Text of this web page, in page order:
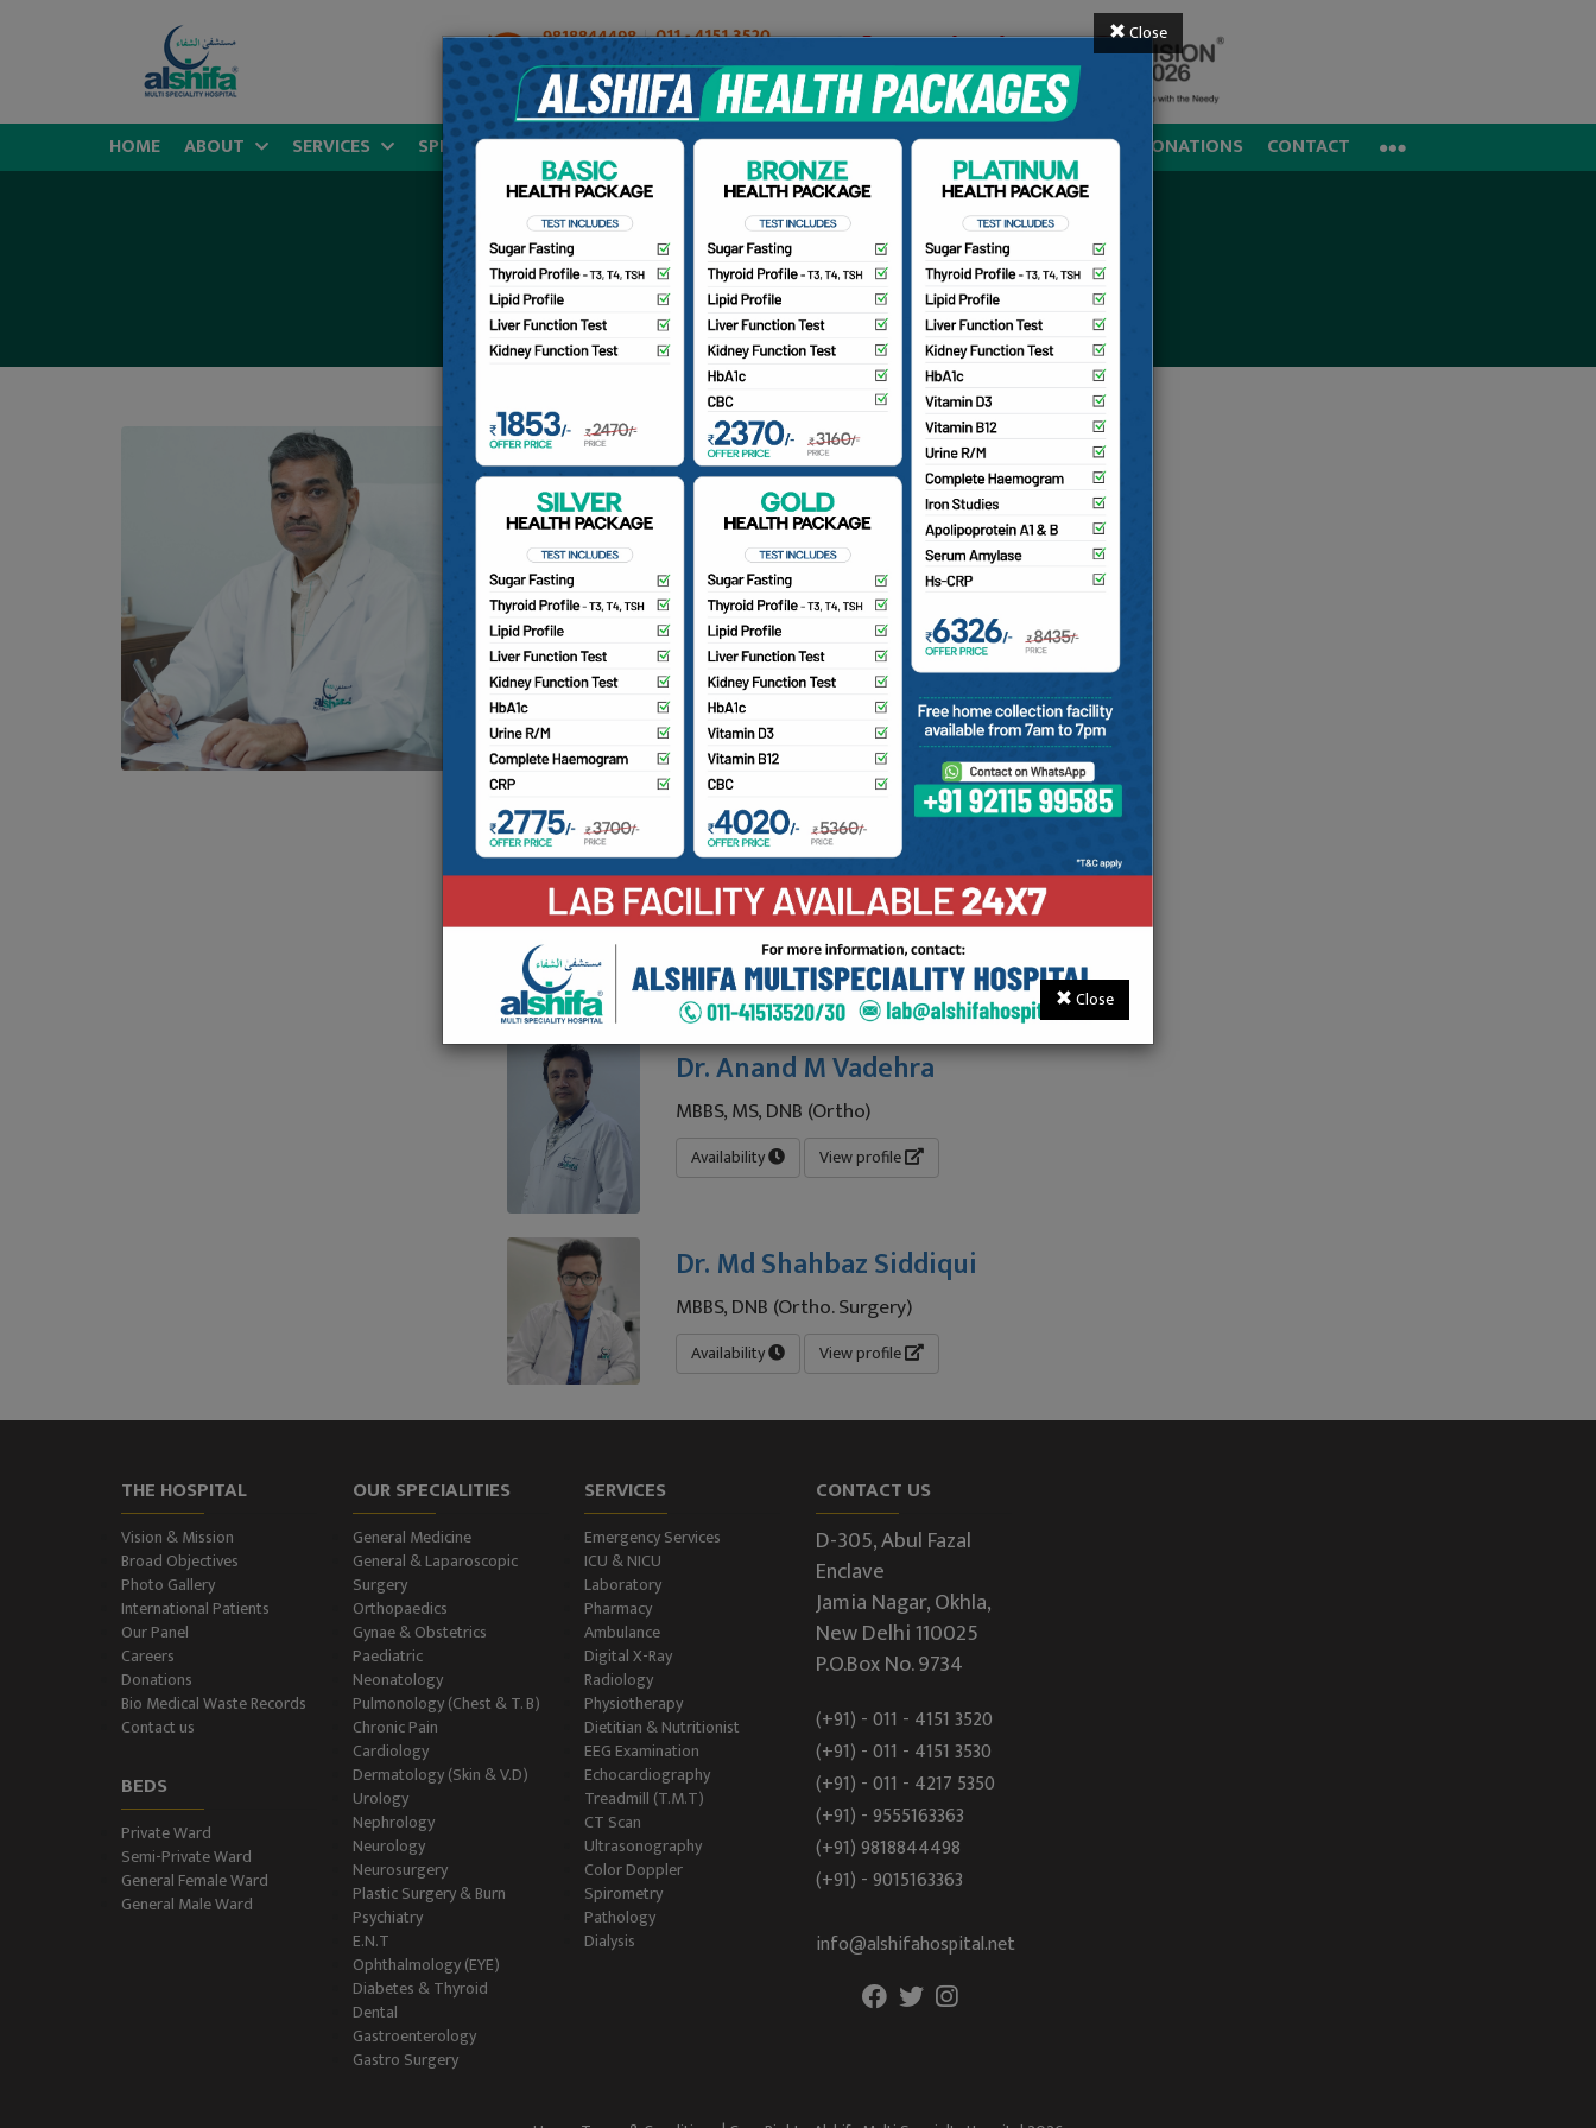
HOME ABOUT SERVICES SPECIALITIES OUR DOCTORS INSURANCE/TPA PATIENTS CAREERS DONATIONS CONTACT
Our Doctors
Home Find a Doctor
Dr. Mohd Farooq
MBBS, D. (Ortho), DNB (Ortho)
Consultant Orthopedics Surgeon
DMC No:
Availability
Saturday 10 am - 1 pm
More consultants on Orthopaedics
Prof. Dr. Mohd Farooque
MBBS, MS (Orthopedic Surgery)
Availability View profile
Dr. Anand M Vadehra
MBBS, MS, DNB (Ortho)
Availability View profile
Dr. Md Shahbaz Siddiqui
MBBS, DNB (Ortho. Surgery)
Availability View profile
THE HOSPITAL
Vision & Mission
Broad Objectives
Photo Gallery
International Patients
Our Panel
Careers
Donations
Bio Medical Waste Records
Contact us
BEDS
Private Ward
Semi-Private Ward
General Female Ward
General Male Ward
OUR SPECIALITIES
General Medicine
General & Laparoscopic
Surgery
Orthopaedics
Gynae & Obstetrics
Paediatric
Neonatology
Pulmonology (Chest & T. B)
Chronic Pain
Cardiology
Dermatology (Skin & V.D)
Urology
Nephrology
Neurology
Neurosurgery
Plastic Surgery & Burn
Psychiatry
E.N.T
Ophthalmology (EYE)
Diabetes & Thyroid
Dental
Gastroenterology
Gastro Surgery
SERVICES
Emergency Services
ICU & NICU
Laboratory
Pharmacy
Ambulance
Digital X-Ray
Radiology
Physiotherapy
Dietitian & Nutritionist
EEG Examination
Echocardiography
Treadmill (T.M.T)
CT Scan
Ultrasonography
Color Doppler
Spirometry
Pathology
Dialysis
CONTACT US
D-305, Abul Fazal
Enclave
Jamia Nagar, Okhla,
New Delhi 110025
P.O.Box No. 9734
(+91) - 011 - 4151 3520
(+91) - 011 - 4151 3530
(+91) - 011 - 4217 5350
(+91) - 9555163363
(+91) 9818844498
(+91) - 9015163363
info@alshifahospital.net
Close
Close